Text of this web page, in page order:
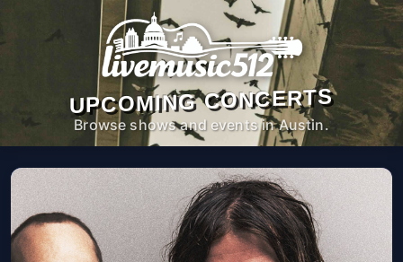
UPCOMING CONCERTS
Browse shows and events in Austin.